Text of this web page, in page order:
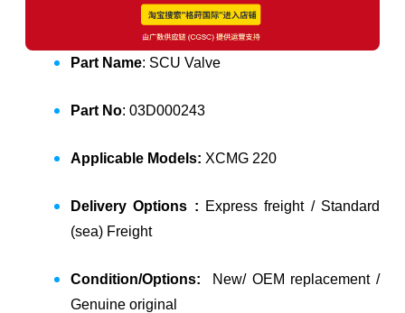
Part Name: SCU Valve
Part No: 03D000243
Applicable Models: XCMG 220
Delivery Options : Express freight / Standard
(sea) Freight
Condition/Options:
New/ OEM replacement /
Genuine original